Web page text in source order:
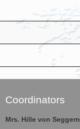
Coordinators
Mrs. Hille von Seggern